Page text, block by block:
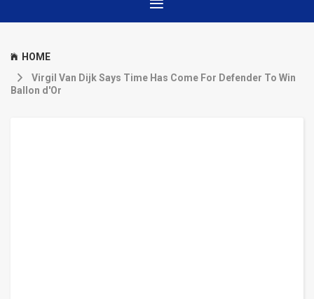
HOME
Virgil Van Dijk Says Time Has Come For Defender To Win
Ballon d'Or